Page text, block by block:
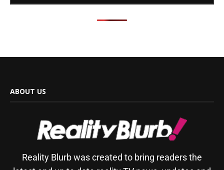
ABOUT US
Reality Blurb was created to bring readers the